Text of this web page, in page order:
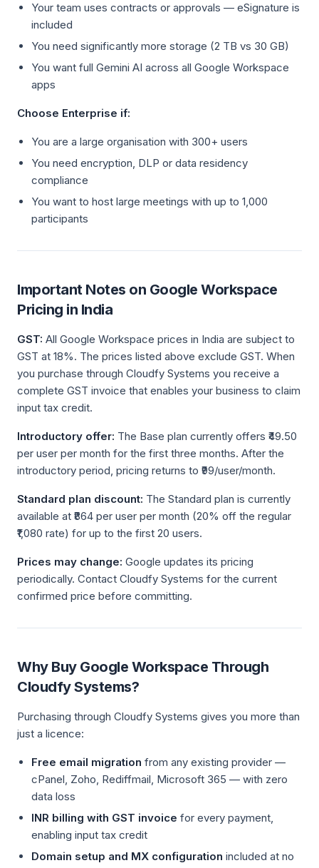
Your team uses contracts or approvals — eSignature is
included
You need significantly more storage (2 TB vs 30 GB)
You want full Gemini AI across all Google Workspace
apps
Choose Enterprise if:
You are a large organisation with 300+ users
You need encryption, DLP or data residency
compliance
You want to host large meetings with up to 1,000
participants
Important Notes on Google Workspace
Pricing in India
GST: All Google Workspace prices in India are subject to
GST at 18%. The prices listed above exclude GST. When
you purchase through Cloudfy Systems you receive a
complete GST invoice that enables your business to claim
input tax credit.
Introductory offer: The Base plan currently offers ₹49.50
per user per month for the first three months. After the
introductory period, pricing returns to ₹99/user/month.
Standard plan discount: The Standard plan is currently
available at ₹864 per user per month (20% off the regular
₹1,080 rate) for up to the first 20 users.
Prices may change: Google updates its pricing
periodically. Contact Cloudfy Systems for the current
confirmed price before committing.
Why Buy Google Workspace Through
Cloudfy Systems?
Purchasing through Cloudfy Systems gives you more than
just a licence:
Free email migration from any existing provider —
cPanel, Zoho, Rediffmail, Microsoft 365 — with zero
data loss
INR billing with GST invoice for every payment,
enabling input tax credit
Domain setup and MX configuration included at no